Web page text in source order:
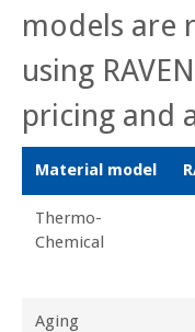
models are
using
pricing and
Material model
Thermo-
Chemical
Aging